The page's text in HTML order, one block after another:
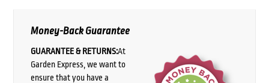
Money-Back Guarantee
GUARANTEE & RETURNS:At
Garden Express, we want to
ensure that you have a